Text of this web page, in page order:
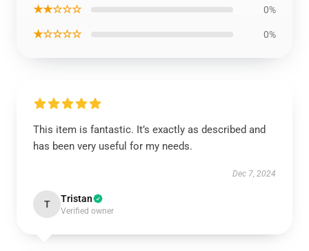
★★☆☆☆ 0%
★☆☆☆☆ 0%
This item is fantastic. It’s exactly as described and
has been very useful for my needs.
Dec 7, 2024
T Tristan
Verified owner